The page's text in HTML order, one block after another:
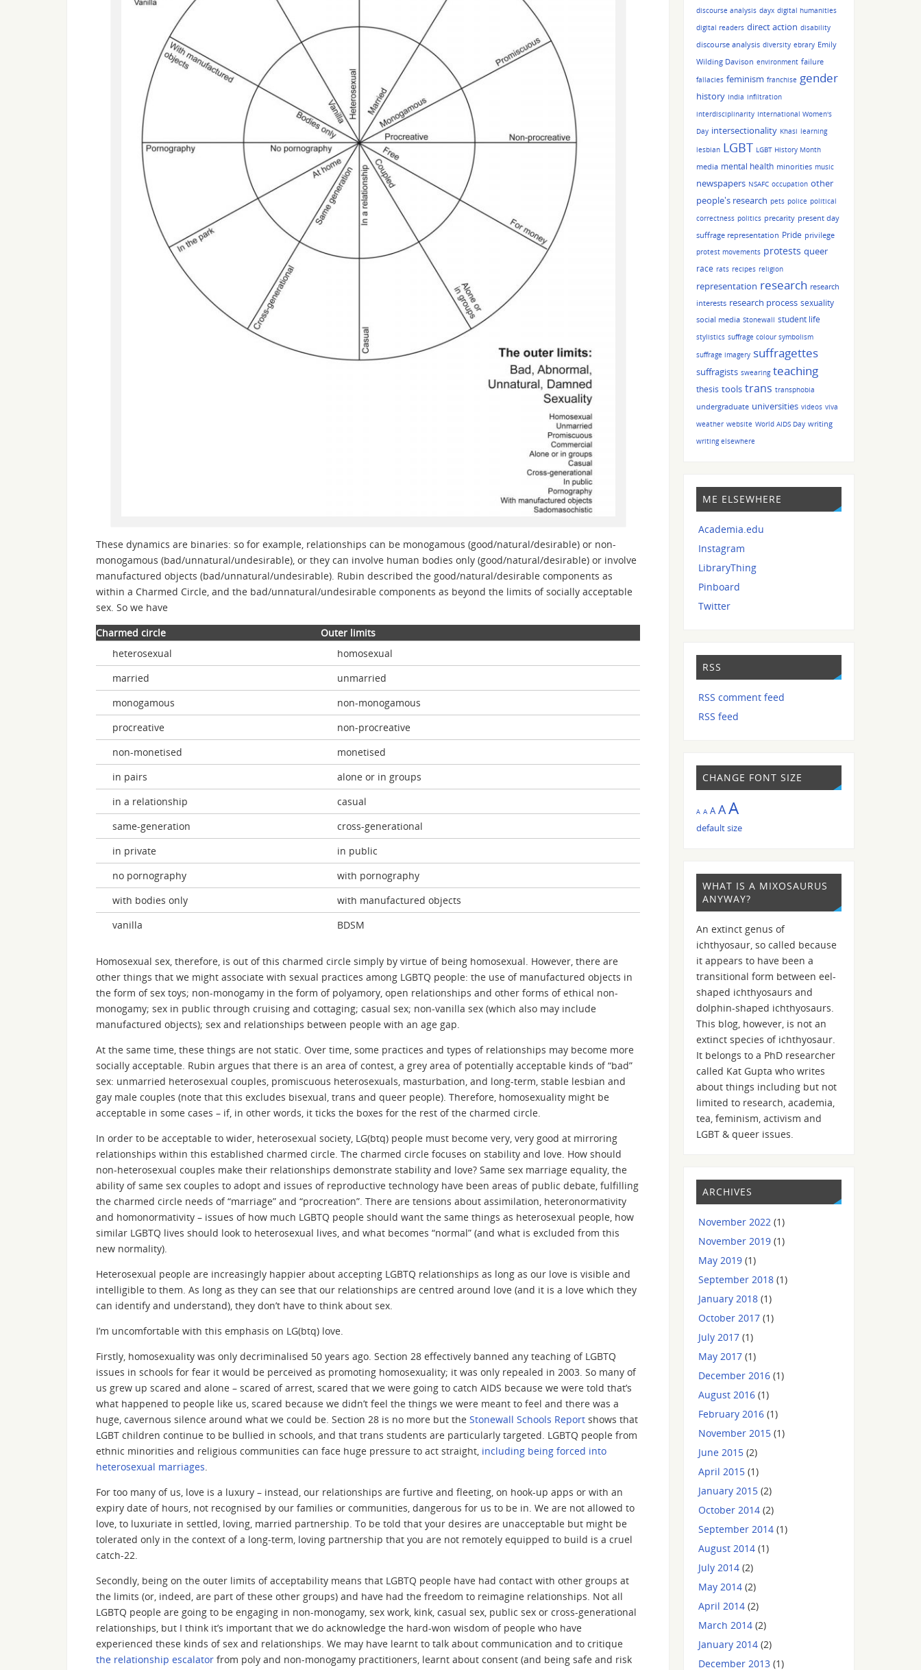
These dynamics are binaries: so for example, relationships can be monogamous (good/natural/desirable) or non-
monogamous (bad/unnatural/undesirable), or they can involve human bodies only (good/natural/desirable) or involve
manufactured objects (bad/unnatural/undesirable). Rubin described the good/natural/desirable components as
within a Charmed Circle, and the bad/unnatural/undesirable components as beyond the limits of socially acceptable
sex. So we have
Charmed circle
Outer limits
heterosexual
homosexual
married
unmarried
monogamous
non-monogamous
procreative
non-procreative
non-monetised
monetised
in pairs
alone or in groups
in a relationship
casual
same-generation
cross-generational
in private
in public
no pornography
with pornography
with bodies only
with manufactured objects
vanilla
BDSM
Homosexual sex, therefore, is out of this charmed circle simply by virtue of being homosexual. However, there are
other things that we might associate with sexual practices among LGBTQ people: the use of manufactured objects in
the form of sex toys; non-monogamy in the form of polyamory, open relationships and other forms of ethical non-
monogamy; sex in public through cruising and cottaging; casual sex; non-vanilla sex (which also may include
manufactured objects); sex and relationships between people with an age gap.
At the same time, these things are not static. Over time, some practices and types of relationships may become more
socially acceptable. Rubin argues that there is an area of contest, a grey area of potentially acceptable kinds of “bad”
sex: unmarried heterosexual couples, promiscuous heterosexuals, masturbation, and long-term, stable lesbian and
gay male couples (note that this excludes bisexual, trans and queer people). Therefore, homosexuality might be
acceptable in some cases – if, in other words, it ticks the boxes for the rest of the charmed circle.
In order to be acceptable to wider, heterosexual society, LG(btq) people must become very, very good at mirroring
relationships within this established charmed circle. The charmed circle focuses on stability and love. How should
non-heterosexual couples make their relationships demonstrate stability and love? Same sex marriage equality, the
ability of same sex couples to adopt and issues of reproductive technology have been areas of public debate, fulfilling
the charmed circle needs of “marriage” and “procreation”. There are tensions about assimilation, heteronormativity
and homonormativity – issues of how much LGBTQ people should want the same things as heterosexual people, how
similar LGBTQ lives should look to heterosexual lives, and what becomes “normal” (and what is excluded from this
new normality).
Heterosexual people are increasingly happier about accepting LGBTQ relationships as long as our love is visible and
intelligible to them. As long as they can see that our relationships are centred around love (and it is a love which they
can identify and understand), they don’t have to think about sex.
I’m uncomfortable with this emphasis on LG(btq) love.
Firstly, homosexuality was only decriminalised 50 years ago. Section 28 effectively banned any teaching of LGBTQ
issues in schools for fear it would be perceived as promoting homosexuality; it was only repealed in 2003. So many of
us grew up scared and alone – scared of arrest, scared that we were going to catch AIDS because we were told that’s
what happened to people like us, scared because we didn’t feel the things we were meant to feel and there was a
huge, cavernous silence around what we could be. Section 28 is no more but the Stonewall Schools Report shows that
LGBT children continue to be bullied in schools, and that trans students are particularly targeted. LGBTQ people from
ethnic minorities and religious communities can face huge pressure to act straight, including being forced into
heterosexual marriages
For too many of us, love is a luxury – instead, our relationships are furtive and fleeting, on hook-up apps or with an
expiry date of hours, not recognised by our families or communities, dangerous for us to be in. We are not allowed to
love, to luxuriate in settled, loving, married partnership. To be told that your desires are unacceptable but might be
tolerated only in the context of a long-term, loving partnership that you are not remotely equipped to build is a cruel
catch-22.
Secondly, being on the outer limits of acceptability means that LGBTQ people have had contact with other groups at
the limits (or, indeed, are part of these other groups) and have had the freedom to reimagine relationships. Not all
LGBTQ people are going to be engaging in non-monogamy, sex work, kink, casual sex, public sex or cross-generational
relationships, but I think it’s important that we do acknowledge the hard-won wisdom of people who have
experienced these kinds of sex and relationships. We may have learnt to talk about communication and to critique
the relationship escalator from poly and non-monogamy practitioners, learnt about consent (and being safe and risk
discourse analysis dayx digital humanities
digital readers direct action disability
discourse analysis diversity ebrary Emily
Wilding Davison environment failure
fallacies feminism franchise gender
history India infiltration
interdisciplinarity International Women's
Day intersectionality Khasi learning
lesbian LGBT LGBT History Month
media mental health minorities music
newspapers NSAFC occupation other
people's research pets police political
correctness politics precarity present day
suffrage representation Pride privilege
protest movements protests queer
race rats recipes religion
representation research research
interests research process sexuality
social media Stonewall student life
stylistics suffrage colour symbolism
suffrage imagery suffragettes
suffragists swearing teaching
thesis tools trans transphobia
undergraduate universities videos viva
weather website World AIDS Day writing
writing elsewhere
ME ELSEWHERE
Academia.edu
Instagram
LibraryThing
Pinboard
Twitter
RSS
RSS comment feed
RSS feed
CHANGE FONT SIZE
A A A AA
default size
WHAT IS A MIXOSAURUS
ANYWAY?
An extinct genus of
ichthyosaur, so called because
it appears to have been a
transitional form between eel-
shaped ichthyosaurs and
dolphin-shaped ichthyosaurs.
This blog, however, is not an
extinct species of ichthyosaur.
It belongs to a PhD researcher
called Kat Gupta who writes
about things including but not
limited to research, academia,
tea, feminism, activism and
LGBT & queer issues.
ARCHIVES
November 2022 (1)
November 2019 (1)
May 2019 (1)
September 2018 (1)
January 2018 (1)
October 2017 (1)
July 2017 (1)
May 2017 (1)
December 2016 (1)
August 2016 (1)
February 2016 (1)
November 2015 (1)
June 2015 (2)
April 2015 (1)
January 2015 (2)
October 2014 (2)
September 2014 (1)
August 2014 (1)
July 2014 (2)
May 2014 (2)
April 2014 (2)
March 2014 (2)
January 2014 (2)
December 2013 (1)